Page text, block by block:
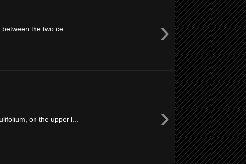
›
the two ce...
›
on the upper l...